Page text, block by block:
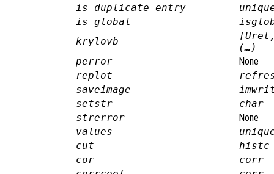
is_duplicate_entry
is_global
krylovb
(…)
perror
None
replot
saveimage
setstr
char
strerror
None
values
cut
histc
cor
corr